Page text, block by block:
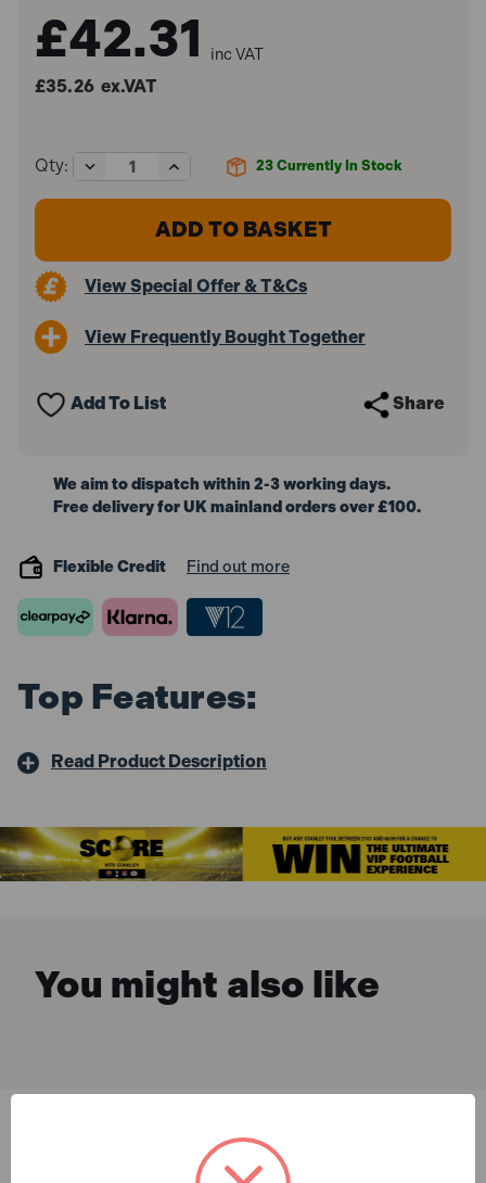
£42.31 inc VAT
£35.26 ex.VAT
23 Currently In Stock
Qty:
Decrease
Quantity
of
TLM
Measurer
Increase
Quantity
of
Stanley
Intelli
TLM
Measurer
View Special Offer & T&Cs
View Frequently Bought Together
Add To List Share
We aim to dispatch within 2-3 working days.
Free delivery for UK mainland orders over £100.
Flexible Credit Find out more
Top Features:
Read Product Description
You might also like
Description & Features